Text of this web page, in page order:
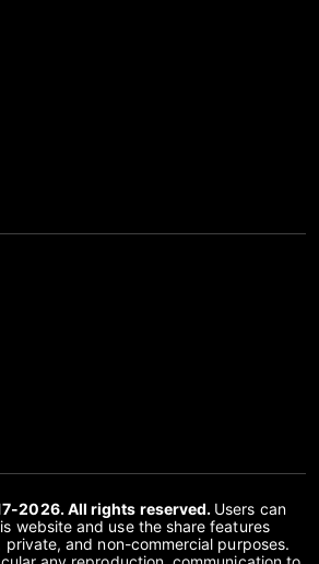
2026. All rights reserved. Users can
website and use the share features
and non-commercial purposes.